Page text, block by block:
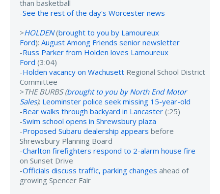
than basketball
-See the rest of the day's Worcester news
>HOLDEN(brought to you by Lamoureux
Ford): August Among Friends senior newsletter
-Russ Parker from Holden loves Lamoureux
Ford (3:04)
-Holden vacancy on Wachusett Regional School District
Committee
>THE BURBS (brought to you by North End Motor
Sales): Leominster police seek missing 15-year-old
-Bear walks through backyard in Lancaster (:25)
-Swim school opens in Shrewsbury plaza
-Proposed Subaru dealership appears before
Shrewsbury Planning Board
-Charlton firefighters respond to 2-alarm house fire
on Sunset Drive
-Officials discuss traffic, parking changes ahead of
growing Spencer Fair